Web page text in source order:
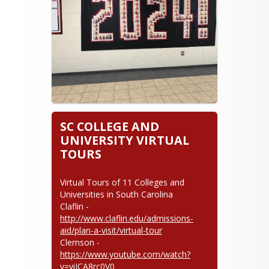
beverlyarbouw@lcsd56g.com
864-938-1871
SC COLLEGE AND
UNIVERSITY VIRTUAL
TOURS
Virtual Tours of 11 Colleges and
Universities in South Carolina
http://www.claflin.edu/admissions-
aid/plan-a-visit/virtual-tour
https://www.youtube.com/watch?
v=viICA8rc0V0